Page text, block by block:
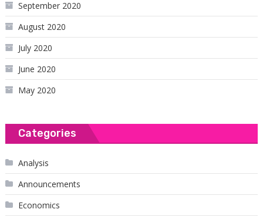
September 2020
August 2020
July 2020
June 2020
May 2020
Categories
Analysis
Announcements
Economics